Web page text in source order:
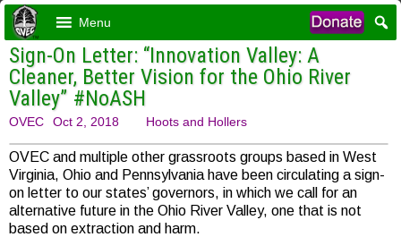
Menu
Sign-On Letter: “Innovation Valley: A
Cleaner, Better Vision for the Ohio River
Valley” #NoASH
OVEC Oct 2, 2018 Hoots and Hollers
OVEC and multiple other grassroots groups based in West
Virginia, Ohio and Pennsylvania have been circulating a sign-
on letter to our states’ governors, in which we call for an
alternative future in the Ohio River Valley, one that is not
based on extraction and harm.